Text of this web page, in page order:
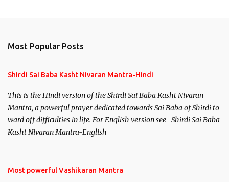
Most Popular Posts
Shirdi Sai Baba Kasht Nivaran Mantra-Hindi
This is the Hindi version of the Shirdi Sai Baba Kasht Nivaran
Mantra, a powerful prayer dedicated towards Sai Baba of Shirdi to
ward off difficulties in life. For English version see- Shirdi Sai Baba
Kasht Nivaran Mantra-English
Most powerful Vashikaran Mantra